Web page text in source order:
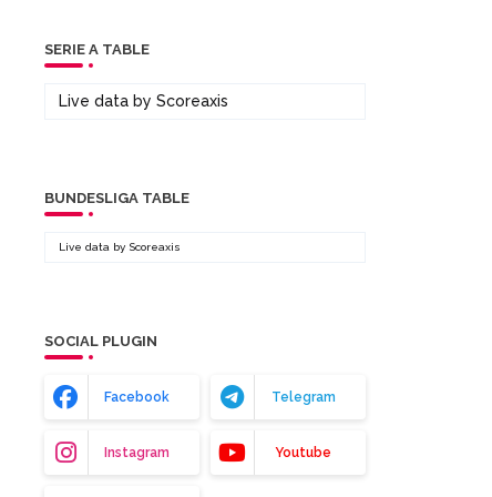
SERIE A TABLE
Live data by Scoreaxis
BUNDESLIGA TABLE
Live data by Scoreaxis
SOCIAL PLUGIN
Facebook Telegram
Instagram Youtube